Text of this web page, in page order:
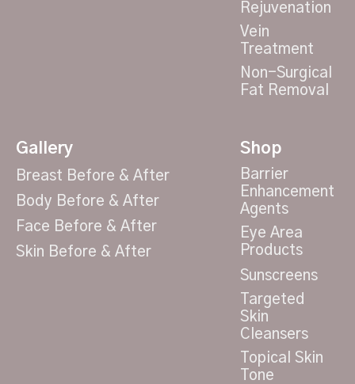
Rejuvenation
Vein
Treatment
Non-Surgical
Fat Removal
Gallery
Breast Before & After
Body Before & After
Face Before & After
Skin Before & After
Shop
Barrier
Enhancement
Agents
Eye Area
Products
Sunscreens
Targeted
Skin
Cleansers
Topical Skin
Tone